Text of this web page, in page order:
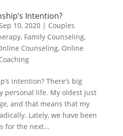
Intention?
10, 2020| Couples
, Family Counseling,
Counseling, Online
intention? There’s big
personal life. My oldest just
and that means that my
Lately, we have been
for the next...